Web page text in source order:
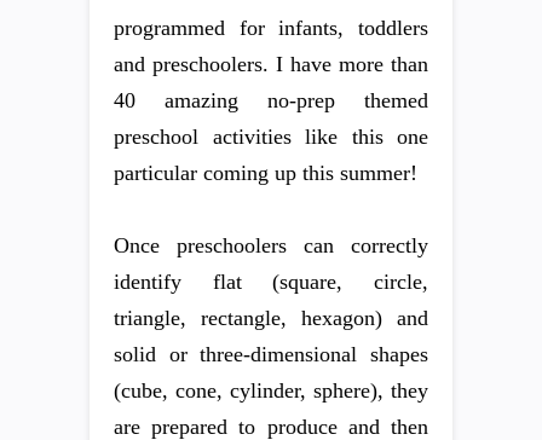
programmed for infants, toddlers
and preschoolers. I have more than
40 amazing no-prep themed
preschool activities like this one
particular coming up this summer!
Once preschoolers can correctly
identify flat (square, circle,
triangle, rectangle, hexagon) and
solid or three-dimensional shapes
(cube, cone, cylinder, sphere), they
are prepared to produce and then